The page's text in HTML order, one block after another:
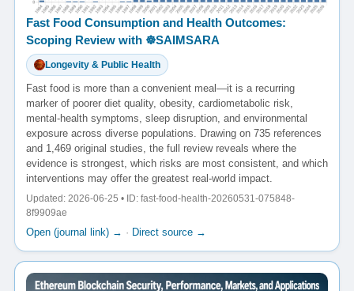
Fast Food Consumption and Health Outcomes:
Scoping Review with ☸️SAIMSARA
Longevity & Public Health
Fast food is more than a convenient meal—it is a recurring
marker of poorer diet quality, obesity, cardiometabolic risk,
mental-health symptoms, sleep disruption, and environmental
exposure across diverse populations. Drawing on 735 references
and 1,469 original studies, the full review reveals where the
evidence is strongest, which risks are most consistent, and which
interventions may offer the greatest real-world impact.
Updated: 2026-06-25 • ID: fast-food-health-20260531-075848-
8f9909ae
Open (journal link) → · Direct source →